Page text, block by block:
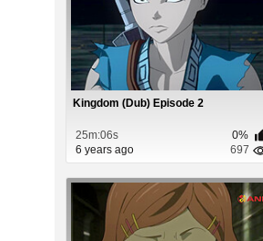
Kingdom (Dub) Episode 2
25m:06s
0%
6 years ago
697